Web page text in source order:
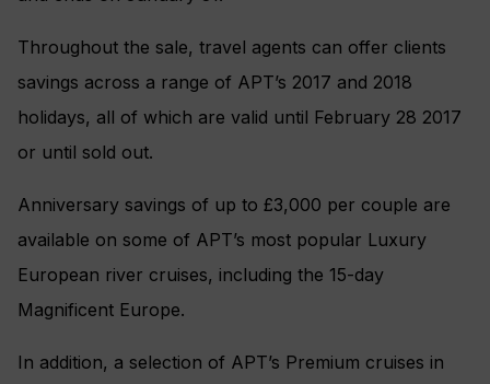
Throughout the sale, travel agents can offer clients
savings across a range of APT’s 2017 and 2018
holidays, all of which are valid until February 28 2017
or until sold out.
Anniversary savings of up to £3,000 per couple are
available on some of APT’s most popular Luxury
European river cruises, including the 15-day
Magnificent Europe.
In addition, a selection of APT’s Premium cruises in